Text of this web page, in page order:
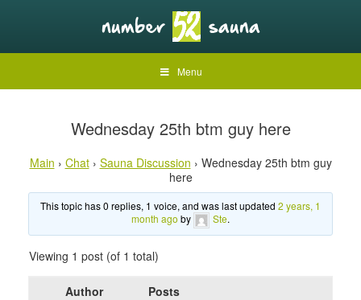
Menu
Wednesday 25th btm guy here
Main › Chat › Sauna Discussion › Wednesday 25th btm guy
here
This topic has 0 replies, 1 voice, and was last updated 2 years, 1
month ago by Ste.
Viewing 1 post (of 1 total)
Author
Posts